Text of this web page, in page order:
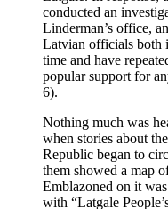
conducted an
Linderman’s office,
Latvian officials both
time and have
popular support for
6).
Nothing much was
when stories about
Republic began to
them showed a map
Emblazoned on it
with “Latgale